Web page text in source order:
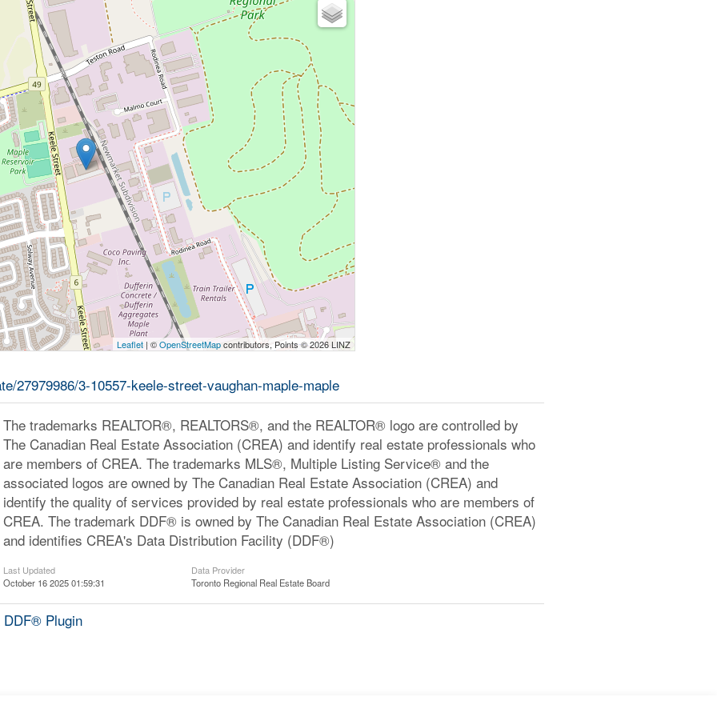
Leaflet | ©OpenStreetMapcontributors, Points © 2026 LINZ
27979986/3-10557-keele-street-vaughan-maple-maple
The trademarks REALTOR®, REALTORS®, and the REALTOR® logo are controlled by
The Canadian Real Estate Association (CREA) and identify real estate professionals who
are members of CREA. The trademarks MLS®, Multiple Listing Service® and the
associated logos are owned by The Canadian Real Estate Association (CREA) and
identify the quality of services provided by real estate professionals who are members of
CREA. The trademark DDF® is owned by The Canadian Real Estate Association (CREA)
and identifies CREA's Data Distribution Facility (DDF®)
Last Updated
October 16 2025 01:59:31
Data Provider
Toronto Regional Real Estate Board
Plugin